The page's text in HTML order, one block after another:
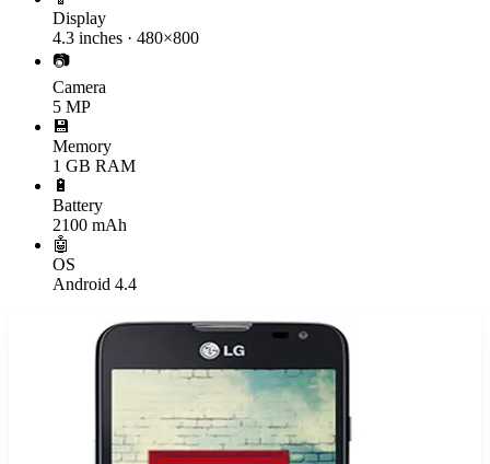
Display
4.3 inches · 480×800
📷
Camera
5 MP
💾
Memory
1 GB RAM
🔋
Battery
2100 mAh
🤖
OS
Android 4.4